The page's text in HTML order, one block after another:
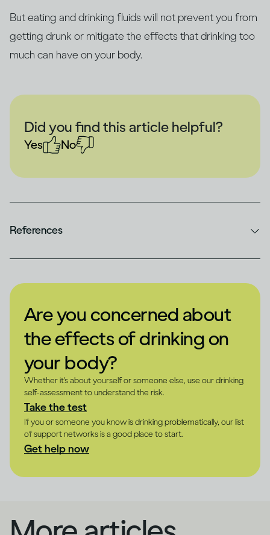
But eating and drinking fluids will not prevent you from
getting drunk or mitigate the effects that drinking too
much can have on your body.
Did you find this article helpful?
Yes No
References
Are you concerned about
the effects of drinking on
your body?
Whether it's about yourself or someone else, use our drinking
self-assessment to understand the risk.
Take the test
If you or someone you know is drinking problematically, our list
of support networks is a good place to start.
Get help now